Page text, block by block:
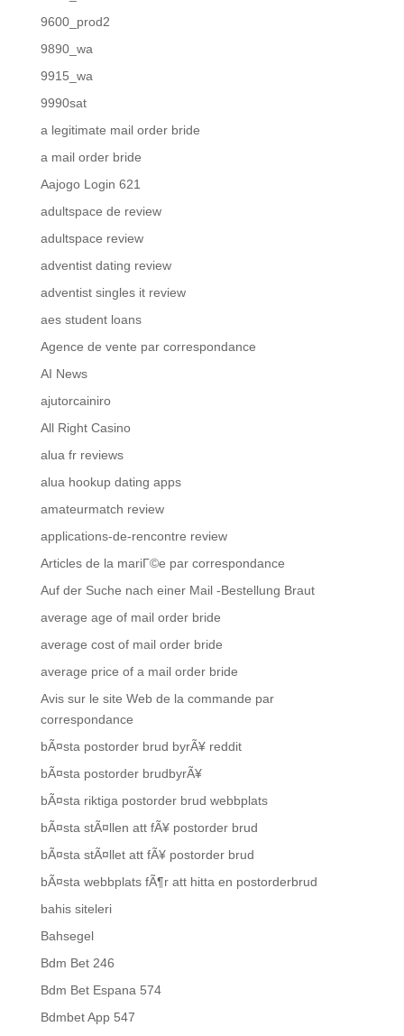
9600_prod2
9890_wa
9915_wa
9990sat
a legitimate mail order bride
a mail order bride
Aajogo Login 621
adultspace de review
adultspace review
adventist dating review
adventist singles it review
aes student loans
Agence de vente par correspondance
AI News
ajutorcainiro
All Right Casino
alua fr reviews
alua hookup dating apps
amateurmatch review
applications-de-rencontre review
Articles de la mariГ©e par correspondance
Auf der Suche nach einer Mail -Bestellung Braut
average age of mail order bride
average cost of mail order bride
average price of a mail order bride
Avis sur le site Web de la commande par
correspondance
bÃ¤sta postorder brud byrÃ¥ reddit
bÃ¤sta postorder brudbyrÃ¥
bÃ¤sta riktiga postorder brud webbplats
bÃ¤sta stÃ¤llen att fÃ¥ postorder brud
bÃ¤sta stÃ¤llet att fÃ¥ postorder brud
bÃ¤sta webbplats fÃ¶r att hitta en postorderbrud
bahis siteleri
Bahsegel
Bdm Bet 246
Bdm Bet Espana 574
Bdmbet App 547